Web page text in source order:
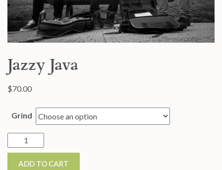
Jazzy Java
$70.00
Grind
Jazzy
Java
quantity
ADD TO CART